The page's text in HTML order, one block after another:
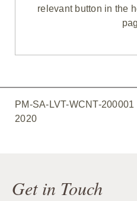
relevant button in the
PM-SA-LVT-WCNT-
2020
Get in Touch